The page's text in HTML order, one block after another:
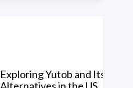
Exploring Yutob and Its